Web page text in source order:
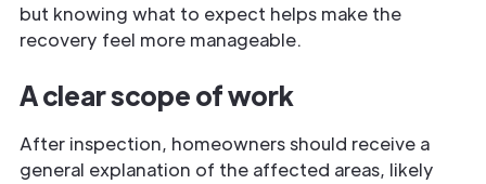
but knowing what to expect helps make the
recovery feel more manageable.
A clear scope of work
After inspection, homeowners should receive a
general explanation of the affected areas, likely